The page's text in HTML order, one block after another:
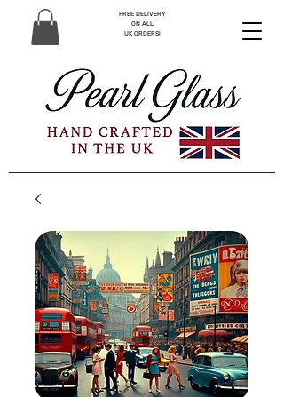
FREE DELIVERY
ON ALL
UK ORDERS!